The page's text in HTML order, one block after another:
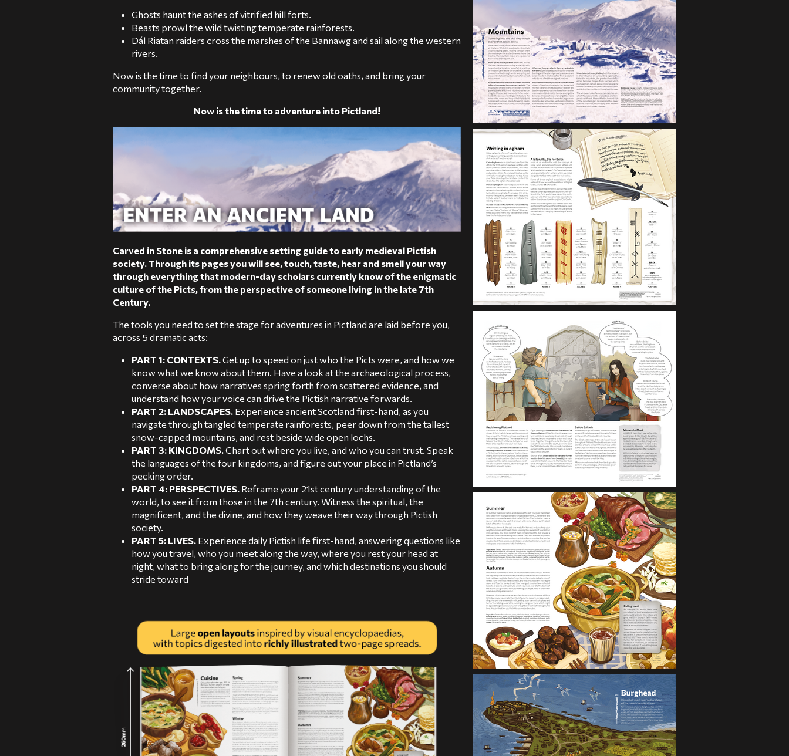
Ghosts haunt the ashes of vitrified hill forts.
Beasts prowl the wild twisting temperate rainforests.
Dál Riatan raiders cross the marshes of the Bannawg and sail along the western
rivers.
Now is the time to find your neighbours, to renew old oaths, and bring your
community together.
Now is the time to adventure into Pictland!
Carved in Stone is a comprehensive setting guide to early medieval Pictish
society. Through its pages you will see, touch, taste, hear and smell your way
through everything that modern-day scholars currently know of the enigmatic
culture of the Picts, from the perspective of someone living in the late 7th
Century.
The tools you need to set the stage for adventures in Pictland are laid before you,
across 5 dramatic acts:
PART 1: CONTEXTS. Get up to speed on just who the Picts were, and how we
know what we know about them. Have a look at the archaeological process,
converse about how narratives spring forth from scattered evidence, and
understand how your voice can drive the Pictish narrative forwards.
PART 2: LANDSCAPES. Experience ancient Scotland first-hand, as you
navigate through tangled temperate rainforests, peer down from the tallest
snow-capped mountains, and rest beside wide open lochs.
PART 3: KINGDOMS. Chart out where you live, and who you can trust. Speak
the languages of the four kingdoms, and figure out your place in Pictland’s
pecking order.
PART 4: PERSPECTIVES. Reframe your 21st century understanding of the
world, to see it from those in the 7th century. Witness the spiritual, the
magnificent, and the divine, and how they weave their way through Pictish
society.
PART 5: LIVES. Experience daily Pictish life first-hand, answering questions like
how you travel, who you meet along the way, where you rest your head at
night, what to bring along for the journey, and which destinations you should
stride toward